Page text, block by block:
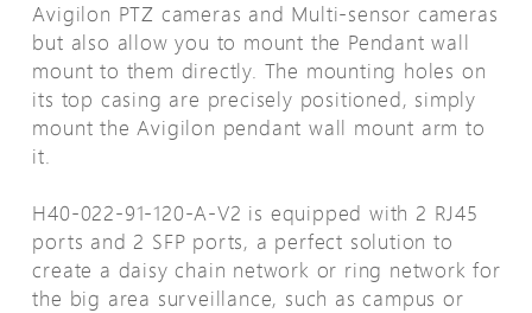
Avigilon PTZ cameras and Multi-sensor cameras
but also allow you to mount the Pendant wall
mount to them directly. The mounting holes on
its top casing are precisely positioned, simply
mount the Avigilon pendant wall mount arm to
it.
H40-022-91-120-A-V2 is equipped with 2 RJ45
ports and 2 SFP ports, a perfect solution to
create a daisy chain network or ring network for
the big area surveillance, such as campus or